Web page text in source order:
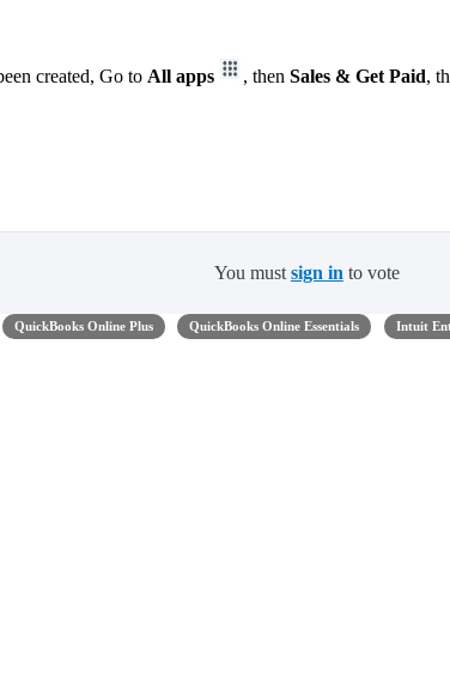
created, Go to All apps , then Sales & Get Paid,
You must sign in to vote
QuickBooks Online Plus QuickBooks Online Essentials Intuit